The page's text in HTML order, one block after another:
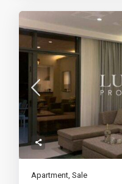
Apartment,Sale